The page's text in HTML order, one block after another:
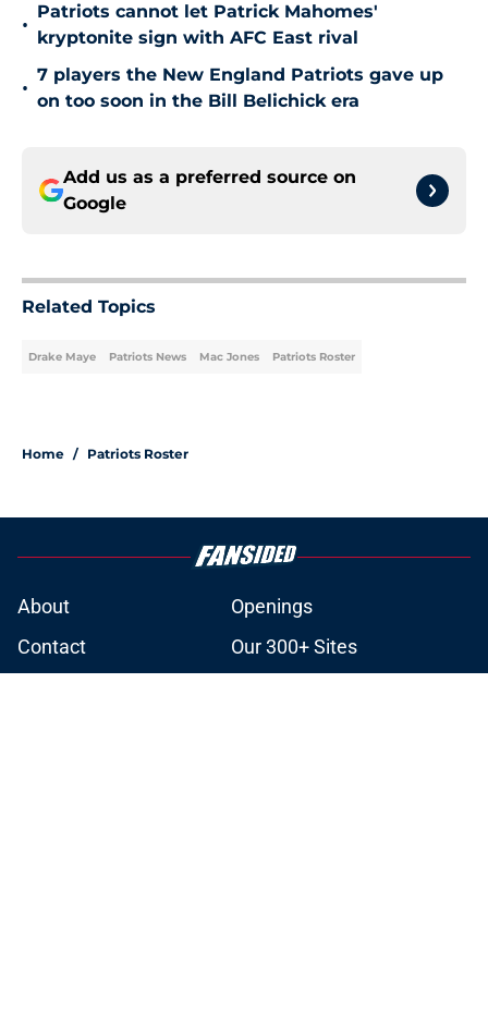
•
Patriots cannot let Patrick Mahomes'
kryptonite sign with AFC East rival
•
7 players the New England Patriots gave up
on too soon in the Bill Belichick era
Add us as a preferred source on
Google
Related Topics
Drake Maye Patriots News Mac Jones Patriots Roster
Home / Patriots Roster
About
Openings
Contact
Our 300+ Sites